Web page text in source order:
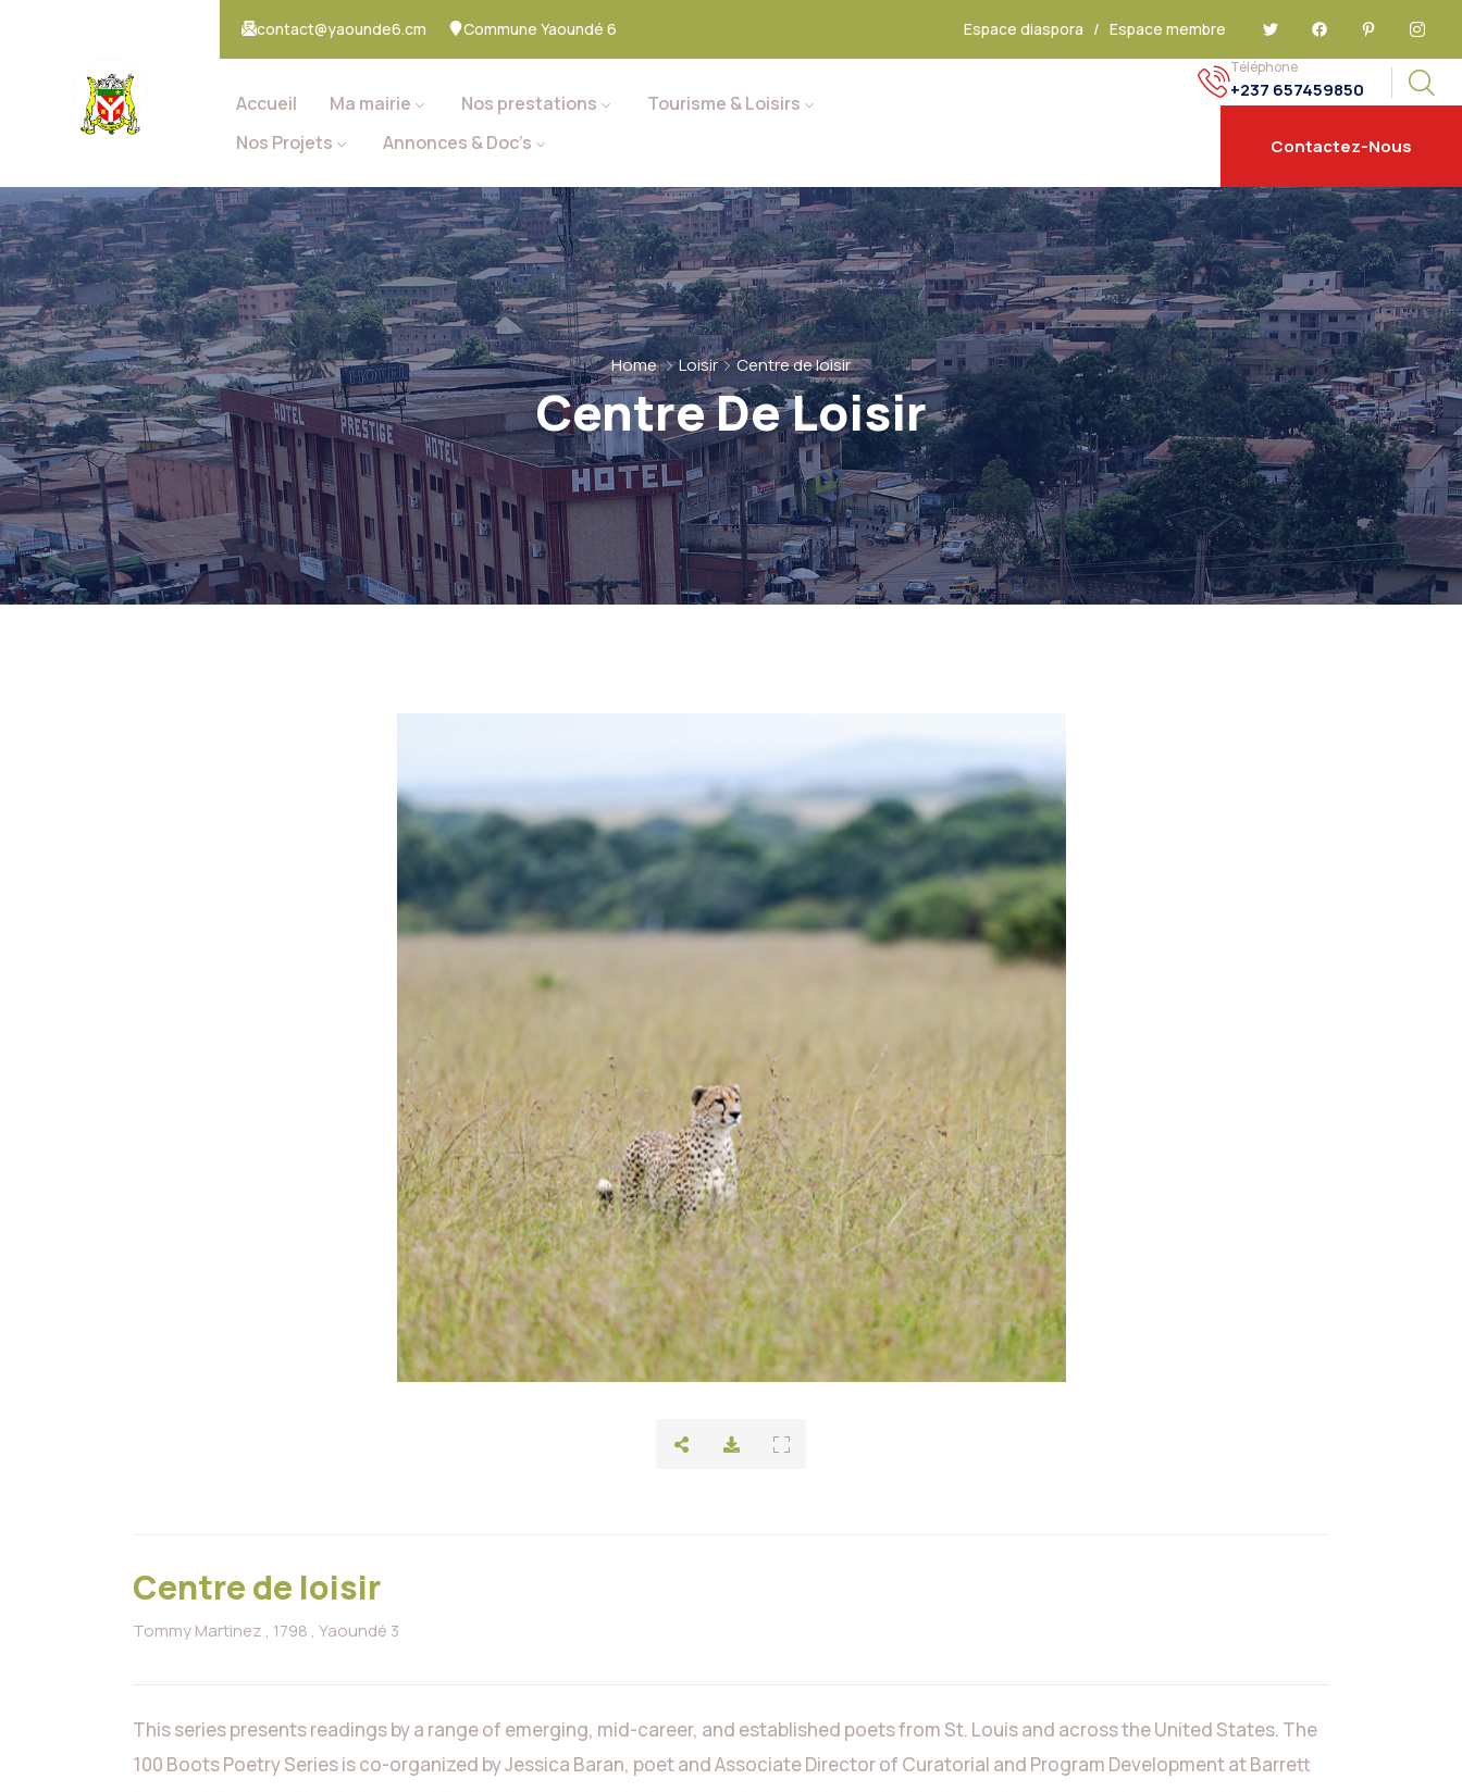
contact@yaounde6.cm Commune Yaoundé 6 Espace diaspora / Espace membre
Accueil Ma mairie Nos prestations
Tourisme & Loisirs
Nos Projets
Annonces & Doc’s
Téléphone
+237 657459850
Contactez-Nous
Home Loisir Centre de loisir
Centre De Loisir
Centre de loisir
Tommy Martinez , 1798 , Yaoundé 3
This series presents readings by a range of emerging, mid-career, and established poets from St. Louis and across the United States. The
100 Boots Poetry Series is co-organized by Jessica Baran, poet and Associate Director of Curatorial and Program Development at Barrett